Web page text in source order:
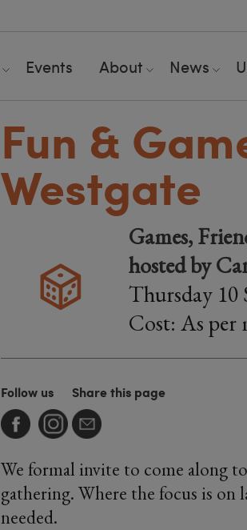
Events About News
Fun &
Westgate
Games,
hosted by
Thursday 10
Cost: As per
Follow us Share this page
We formal invite to come along
gathering. Where the focus is
needed.